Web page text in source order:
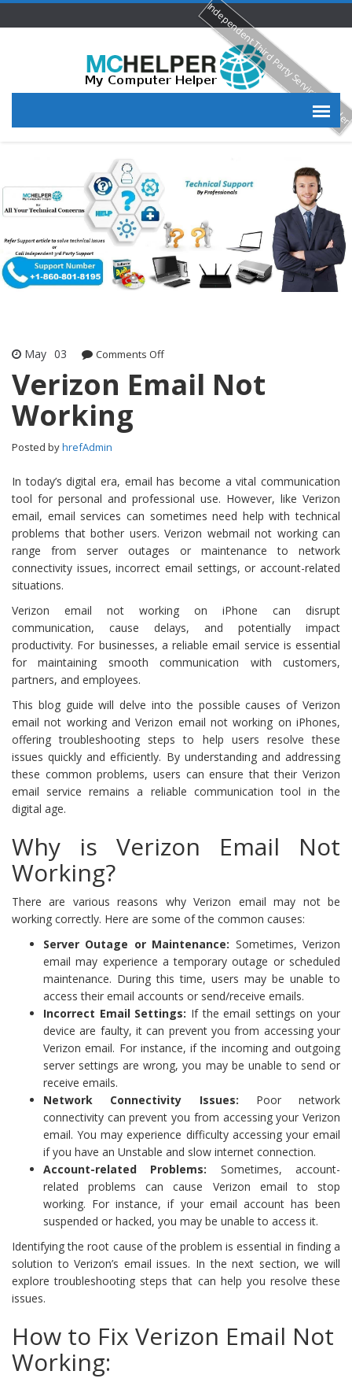
May 03 Comments Offon Verizon Email Not Working
Verizon Email Not
Working
Posted byhrefAdmin
In today’s digital era, email has become a vital communication
tool for personal and professional use. However, like Verizon
email, email services can sometimes need help with technical
problems that bother users. Verizon webmail not working can
range from server outages or maintenance to network
connectivity issues, incorrect email settings, or account-related
situations.
Verizon email not working on iPhone can disrupt
communication, cause delays, and potentially impact
productivity. For businesses, a reliable email service is essential
for maintaining smooth communication with customers,
partners, and employees.
This blog guide will delve into the possible causes of Verizon
email not working and Verizon email not working on iPhones,
offering troubleshooting steps to help users resolve these
issues quickly and efficiently. By understanding and addressing
these common problems, users can ensure that their Verizon
email service remains a reliable communication tool in the
digital age.
Why is Verizon Email Not
Working?
There are various reasons why Verizon email may not be
working correctly. Here are some of the common causes:
Server Outage or Maintenance: Sometimes, Verizon
email may experience a temporary outage or scheduled
maintenance. During this time, users may be unable to
access their email accounts or send/receive emails.
Incorrect Email Settings: If the email settings on your
device are faulty, it can prevent you from accessing your
Verizon email. For instance, if the incoming and outgoing
server settings are wrong, you may be unable to send or
receive emails.
Network Connectivity Issues: Poor network
connectivity can prevent you from accessing your Verizon
email. You may experience difficulty accessing your email
if you have an Unstable and slow internet connection.
Account-related Problems: Sometimes, account-
related problems can cause Verizon email to stop
working. For instance, if your email account has been
suspended or hacked, you may be unable to access it.
Identifying the root cause of the problem is essential in finding a
solution to Verizon’s email issues. In the next section, we will
explore troubleshooting steps that can help you resolve these
issues.
How to Fix Verizon Email Not
Working:
Independent Third Party Service